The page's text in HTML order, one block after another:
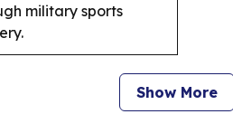
military sports
Show More